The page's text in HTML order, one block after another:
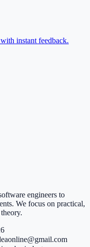
instant feedback.
engineers to
We focus on practical,